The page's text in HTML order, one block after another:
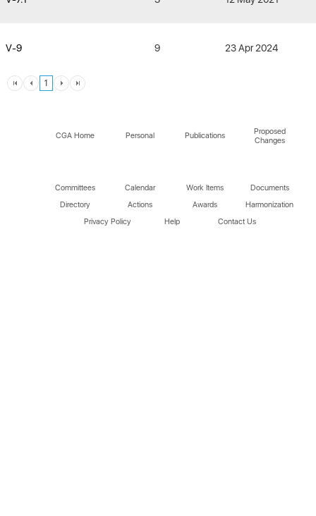
1
V-9 9 23 Apr 2024
CGA Home Personal Publications
Proposed
Changes
Committees Calendar Work Items
Documents
Directory
Actions Awards
Harmonization
Privacy Policy
Help Contact Us